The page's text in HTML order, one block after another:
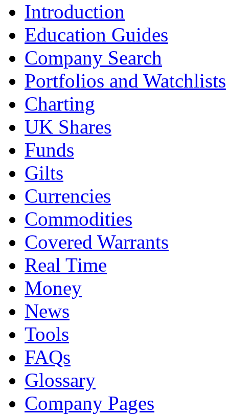
Introduction
Education Guides
Company Search
Portfolios and Watchlists
Charting
UK Shares
Funds
Gilts
Currencies
Commodities
Covered Warrants
Real Time
Money
News
Tools
FAQs
Glossary
Company Pages